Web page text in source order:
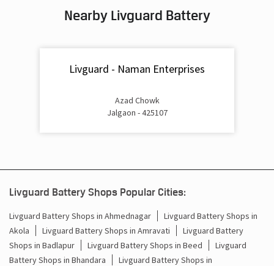
Battery For Inverter In Chopda Jalgaon
Inverter Rate In Chopda Jalgaon
Inverter Price In Chopda Jalgaon
Battery For Inverter Price In Chopda Jalgaon
Inverter With Battery Price In Chopda Jalgaon
Nearby Livguard Battery
Livguard - Naman Enterprises
Azad Chowk
Jalgaon - 425107
Livguard Battery Shops Popular Cities:
Livguard Battery Shops in Ahmednagar
Livguard Battery Shops in
Akola
Livguard Battery Shops in Amravati
Livguard Battery
Shops in Badlapur
Livguard Battery Shops in Beed
Livguard
Battery Shops in Bhandara
Livguard Battery Shops in